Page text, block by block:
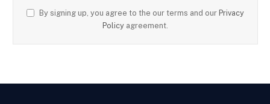
By signing up, you agree to the our terms and our Privacy
Policy agreement.